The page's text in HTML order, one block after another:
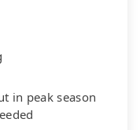
in peak season